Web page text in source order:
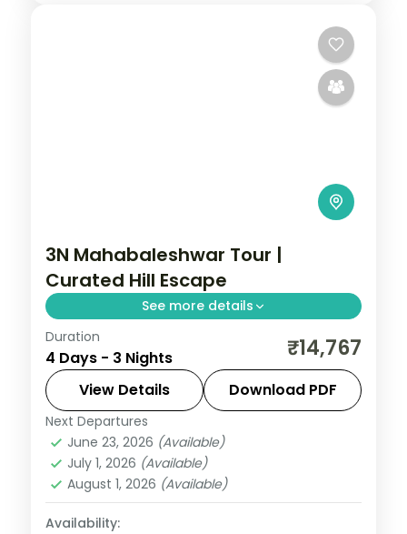
3N Mahabaleshwar Tour |
Curated Hill Escape
See more details
A curated three-night Mahabaleshwar
escape into the strawberry hills, with
selected meals, Arthur's Seat and Venna
Lake.
Mahabaleshwar
2 People
Duration
4 Days - 3 Nights ₹14,767
View Details Download PDF
Next Departures
June 23, 2026 (Available)
July 1, 2026 (Available)
August 1, 2026 (Available)
Availability: